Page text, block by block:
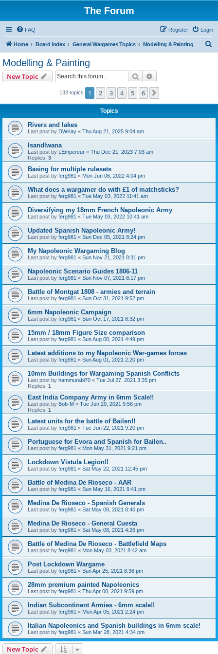
The Forum
FAQ Login
Register
Home Board index General Wargames Topics Modelling & Painting
Modelling & Painting
New Topic Search
133 topics 1 2 3 4 5 6
Topics
Rivers and lakes
Last post by DWKay « Thu Aug 21, 2025 9:04 am
Isandlwana
Last post by LEmpereur « Thu Dec 21, 2023 7:03 am
Replies: 3
Basing for multiple rulesets
Last post by ferg981 « Mon Jun 06, 2022 4:04 pm
What does a wargamer do with £1 of matchsticks?
Last post by ferg981 « Tue May 03, 2022 11:41 am
Diversifying my 18mm French Napoleonic Army
Last post by ferg981 « Tue May 03, 2022 10:41 am
Updated Spanish Napoleonic Army!
Last post by ferg981 « Sun Dec 05, 2021 8:24 pm
My Napoleonic Wargaming Blog
Last post by ferg981 « Sun Nov 21, 2021 8:31 pm
Napoleonic Scenario Guides 1806-11
Last post by ferg981 « Sun Nov 07, 2021 8:17 pm
Battle of Montgat 1808 - armies and terrain
Last post by ferg981 « Sun Oct 31, 2021 9:52 pm
6mm Napoleonic Campaign
Last post by ferg981 « Sun Oct 17, 2021 8:32 pm
15mm / 18mm Figure Size comparison
Last post by ferg981 « Sun Aug 08, 2021 4:49 pm
Latest additions to my Napoleonic War-games forces
Last post by ferg981 « Sun Aug 01, 2021 2:20 pm
10mm Buildings for Wargaming Spanish Conflicts
Last post by hammurabi70 « Tue Jul 27, 2021 3:35 pm
Replies: 1
East India Company Army in 6mm Scale!!
Last post by Bob-M « Tue Jun 29, 2021 9:56 pm
Replies: 1
Latest units for the battle of Bailen!!
Last post by ferg981 « Tue Jun 22, 2021 9:20 pm
Portuguese for Evora and Spanish for Bailen..
Last post by ferg981 « Mon May 31, 2021 9:21 pm
Lockdown Vistula Legion!!
Last post by ferg981 « Sat May 22, 2021 12:45 pm
Battle of Medina De Rioseco - AAR
Last post by ferg981 « Sun May 16, 2021 9:41 pm
Medina De Rioseco - Spanish Generals
Last post by ferg981 « Sat May 08, 2021 8:40 pm
Medina De Rioseco - General Cuesta
Last post by ferg981 « Sat May 08, 2021 4:26 pm
Battle of Medina De Rioseco - Battlefield Maps
Last post by ferg981 « Mon May 03, 2021 8:42 am
Post Lockdown Wargame
Last post by ferg981 « Sun Apr 25, 2021 8:36 pm
28mm premium painted Napoleonics
Last post by ferg981 « Thu Apr 08, 2021 9:59 pm
Indian Subcontinent Armies - 6mm scale!!
Last post by ferg981 « Mon Apr 05, 2021 2:24 pm
Italian Napoleonics and Spanish buildings in 6mm scale!
Last post by ferg981 « Sun Mar 28, 2021 4:34 pm
New Topic